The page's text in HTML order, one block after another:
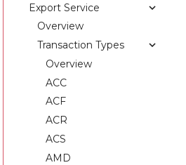
Export Service
Overview
Transaction Types
Overview
ACC
ACF
ACR
ACS
AMD